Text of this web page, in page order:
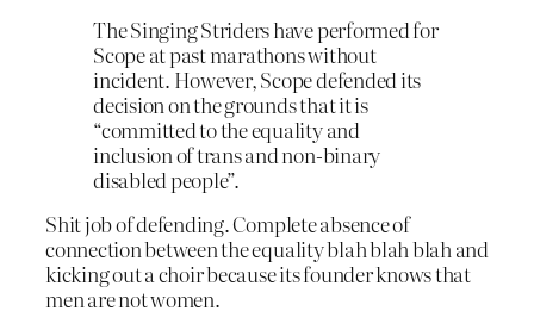
The Singing Striders have performed for
Scope at past marathons without
incident. However, Scope defended its
decision on the grounds that it is
“committed to the equality and
inclusion of trans and non-binary
disabled people”.
Shit job of defending. Complete absence of
connection between the equality blah blah blah and
kicking out a choir because its founder knows that
men are not women.